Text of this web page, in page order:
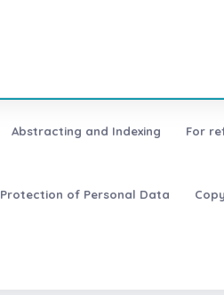
Abstracting and Indexing For
Protection of Personal Data